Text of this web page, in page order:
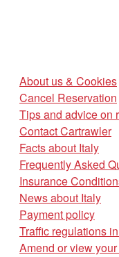
About us & Cookies
Cancel Reservation
Tips and advice on
Contact Cartrawler
Facts about Italy
Frequently Asked
Insurance
News about Italy
Payment policy
Traffic regulations
Amend or view